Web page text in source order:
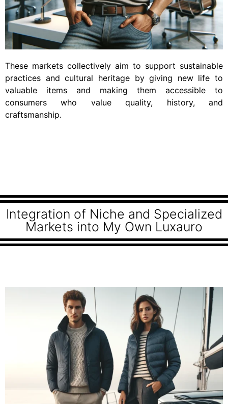
These markets collectively aim to support sustainable
practices and cultural heritage by giving new life to
valuable items and making them accessible to
consumers who value quality, history, and
craftsmanship.
Integration of Niche and Specialized
Markets into My Own Luxauro